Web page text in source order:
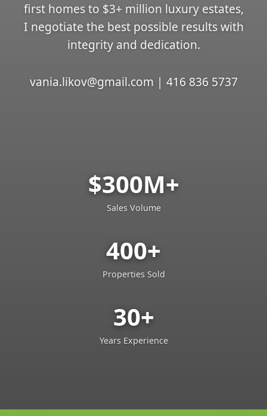
first homes to $3+ million luxury estates,
I negotiate the best possible results with
integrity and dedication.
vania.likov@gmail.com | 416 836 5737
$300M+
Sales Volume
400+
Properties Sold
30+
Years Experience